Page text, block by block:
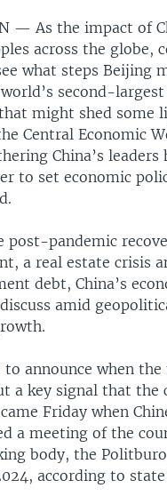
— As the impact of
across the globe,
what steps Beijing
second-largest
might shed some
Central Economic
China’s
to set economic
post-pandemic
a real estate crisis
debt, China’s
amid
to announce when
a key signal that the
Friday when
a meeting of the
body, the
according to